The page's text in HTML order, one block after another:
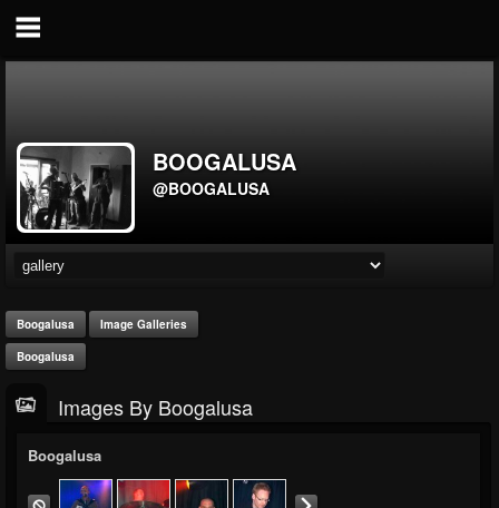
BOOGALUSA
@BOOGALUSA
Boogalusa Image Galleries
Boogalusa
Images By Boogalusa
Boogalusa